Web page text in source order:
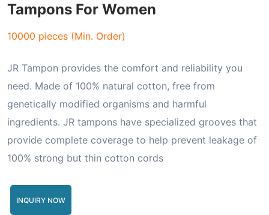
Tampons For Women
10000 pieces (Min. Order)
JR Tampon provides the comfort and reliability you
need. Made of 100% natural cotton, free from
genetically modified organisms and harmful
ingredients. JR tampons have specialized grooves that
provide complete coverage to help prevent leakage of
100% strong but thin cotton cords
INQUIRY NOW